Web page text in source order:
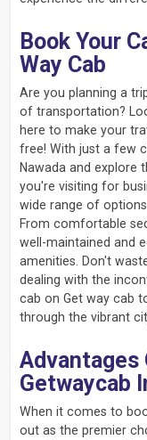
Book Your
Way Cab
Are you planning a
of transportation?
here to make your
free! With just a few
Nawada and explore
you're visiting for
wide range of
From comfortable
well-maintained and
amenities. Don't
dealing with the
cab on Get way cab
through the vibrant
Advantages
Getwaycab
When it comes to
out as the premier